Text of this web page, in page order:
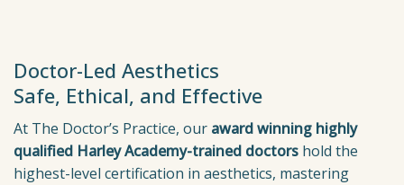
Doctor-Led Aesthetics
Safe, Ethical, and Effective
At The Doctor’s Practice, our award winning highly
qualified Harley Academy-trained doctors hold the
highest-level certification in aesthetics, mastering